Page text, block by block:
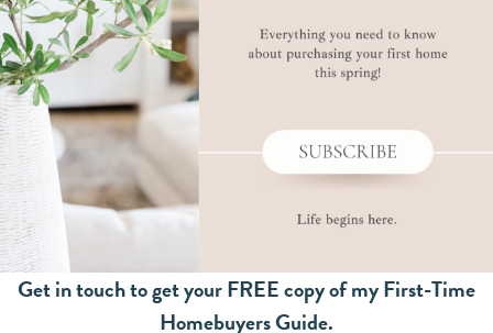
Get in touch to get your FREE copy of my First-Time
Homebuyers Guide.